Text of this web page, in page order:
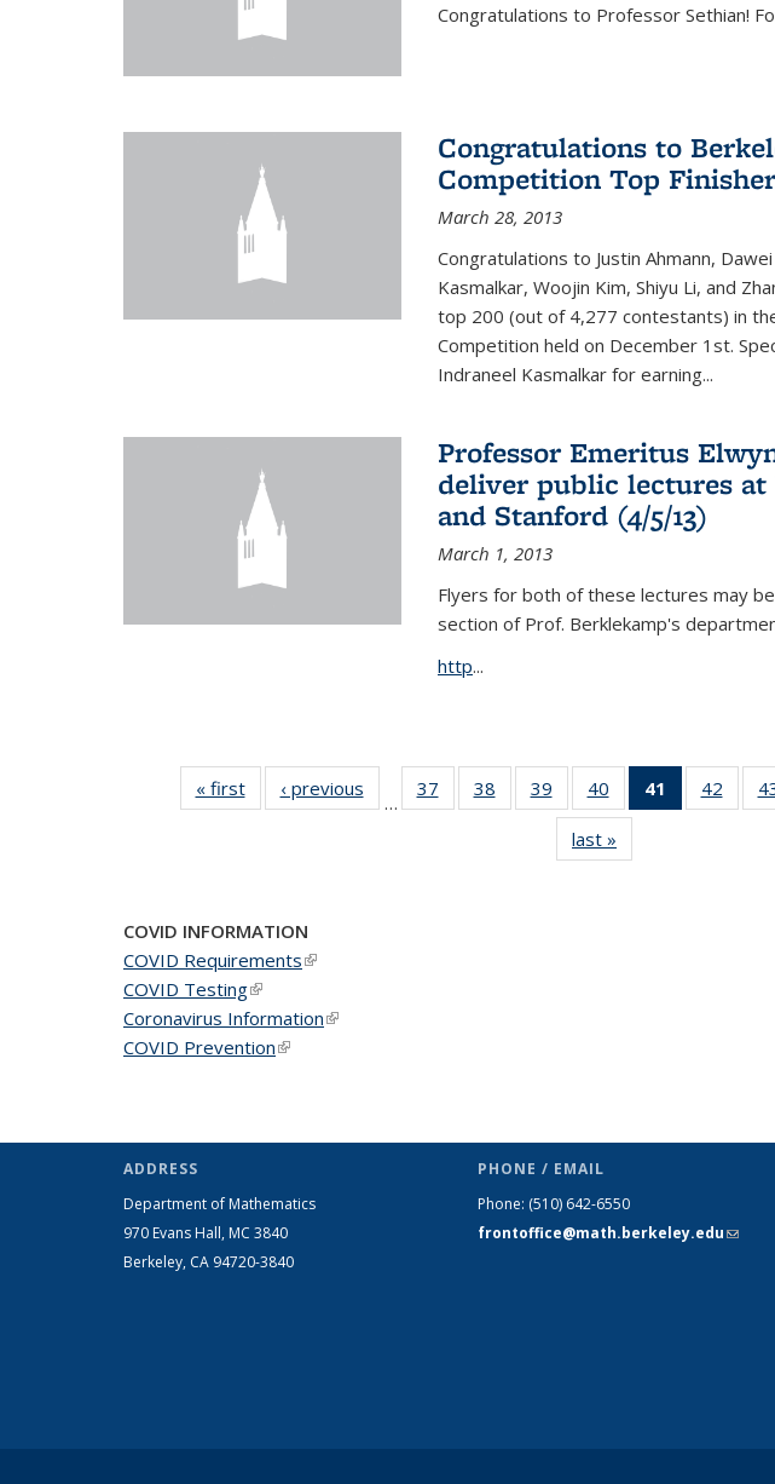
Congratulations to Professor Sethian!
Congratulations to
Competition Top
March 28, 2013
Congratulations to Justin Ahmann,
Kasmalkar, Woojin Kim, Shiyu Li, and
top 200 (out of 4,277 contestants) in
Competition held on December 1st.
Indraneel Kasmalkar for earning...
Professor Emeritus
deliver public lectures at
and Stanford (4/5/13)
March 1, 2013
Flyers for both of these lectures may
section of Prof. Berklekamp's
http...
« firstNews‹ previous
…
37
of 49
News
38
of 49
News
39
of 49
News
40
of 49
News
41
of 49
News
42
of 49
News
last »
COVID INFORMATION
COVID Requirements(link is external)
COVID Testing(link is external)
Coronavirus Information(link is external)
COVID Prevention(link is external)
ADDRESS
Department of Mathematics
970 Evans Hall, MC 3840
Berkeley, CA 94720-3840
PHONE / EMAIL
Phone: (510) 642-6550
frontoffice@math.berkeley.edu(link